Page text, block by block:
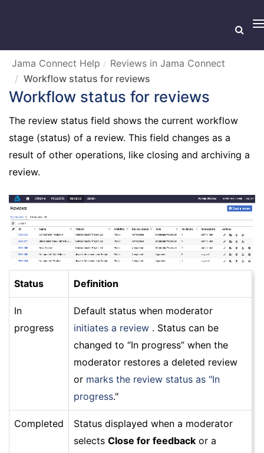
Jama Connect Help
Reviews in Jama Connect
Workflow status for reviews
Workflow status for reviews
The review status field shows the current workflow
stage (status) of a review. This field changes as a
result of other operations, like closing and archiving a
review.
Status Definition
In
progress
Default status when moderator
initiates a review . Status can be
changed to “In progress” when the
moderator restores a deleted review
or marks the review status as "In
progress."
Completed
Status displayed when a moderator
selects Close for feedback or a